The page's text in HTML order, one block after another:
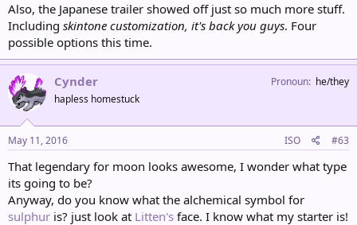
Also, the Japanese trailer showed off just so much more stuff.
Including skintone customization, it's back you guys. Four
possible options this time.
Cynder
hapless homestuck
Pronoun he/they
May 11, 2016 ISO #63
That legendary for moon looks awesome, I wonder what type
its going to be?
Anyway, do you know what the alchemical symbol for
sulphur is? just look at Litten's face. I know what my starter is!